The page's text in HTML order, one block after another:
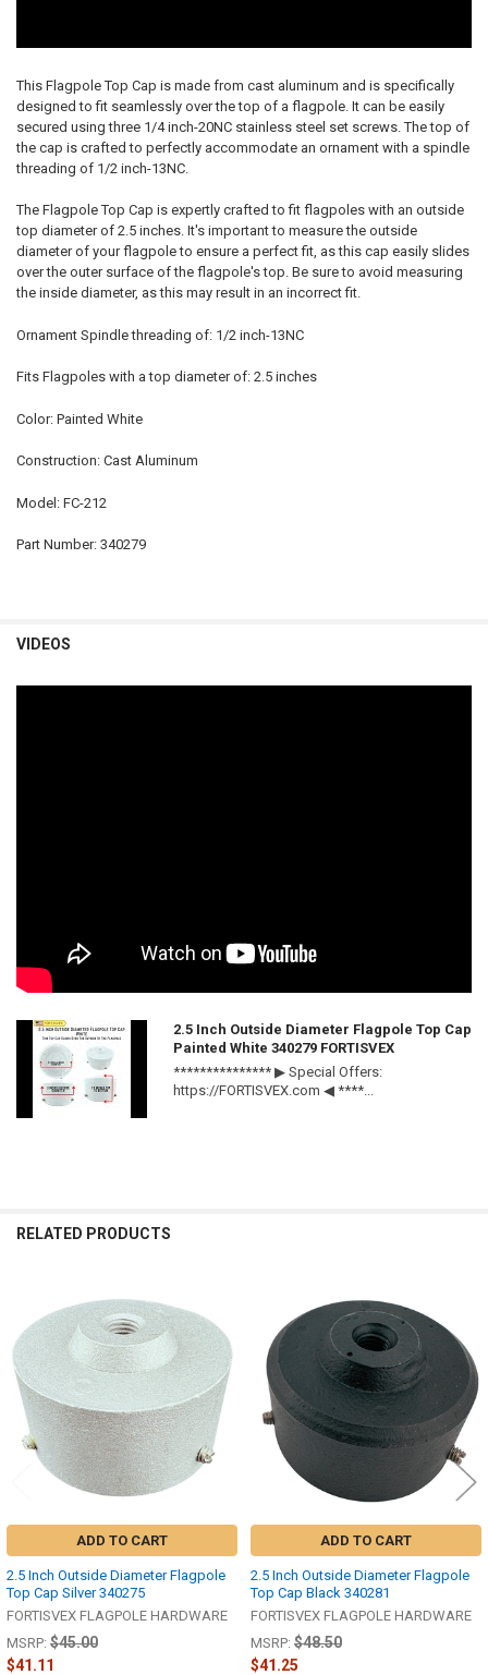
This Flagpole Top Cap is made from cast aluminum and is specifically
designed to fit seamlessly over the top of a flagpole. It can be easily
secured using three 1/4 inch-20NC stainless steel set screws. The top of
the cap is crafted to perfectly accommodate an ornament with a spindle
threading of 1/2 inch-13NC.
The Flagpole Top Cap is expertly crafted to fit flagpoles with an outside
top diameter of 2.5 inches. It's important to measure the outside
diameter of your flagpole to ensure a perfect fit, as this cap easily slides
over the outer surface of the flagpole's top. Be sure to avoid measuring
the inside diameter, as this may result in an incorrect fit.
Ornament Spindle threading of: 1/2 inch-13NC
Fits Flagpoles with a top diameter of: 2.5 inches
Color: Painted White
Construction: Cast Aluminum
Model: FC-212
Part Number: 340279
VIDEOS
2.5 Inch Outside Diameter Flagpole Top Cap
Painted White 340279 FORTISVEX
*************** ▶ Special Offers:
https://FORTISVEX.com ◀ ****...
RELATED PRODUCTS
Related
Products
ADD TO CART
2.5 Inch Outside Diameter Flagpole
Top Cap Silver 340275
FORTISVEX FLAGPOLE HARDWARE
MSRP: $45.00
$41.11
ADD TO CART
2.5 Inch Outside Diameter Flagpole
Top Cap Black 340281
FORTISVEX FLAGPOLE HARDWARE
MSRP: $48.50
$41.25